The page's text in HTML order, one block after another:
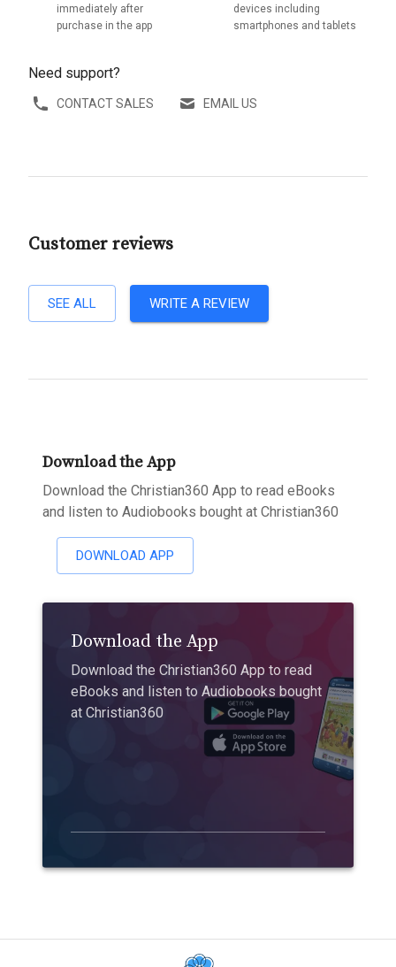
immediately after
purchase in the app
devices including
smartphones and tablets
Need support?
CONTACT SALES EMAIL US
Customer reviews
SEE ALL WRITE A REVIEW
Download the App
Download the Christian360 App to read eBooks
and listen to Audiobooks bought at Christian360
DOWNLOAD APP
Download the App
Download the Christian360 App to read
eBooks and listen to Audiobooks bought
at Christian360